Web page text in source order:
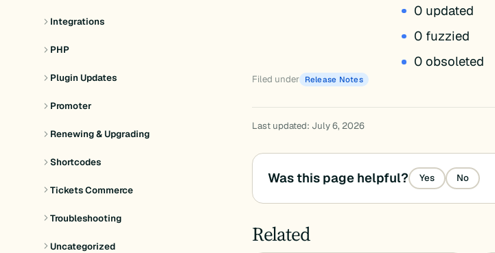
Integrations
PHP
Plugin Updates
Promoter
Renewing & Upgrading
Shortcodes
Tickets Commerce
Troubleshooting
Uncategorized
0 updated
0 fuzzied
0 obsoleted
Filed under Release Notes
Last updated: July 6, 2026
Was this page helpful? Yes No
Related